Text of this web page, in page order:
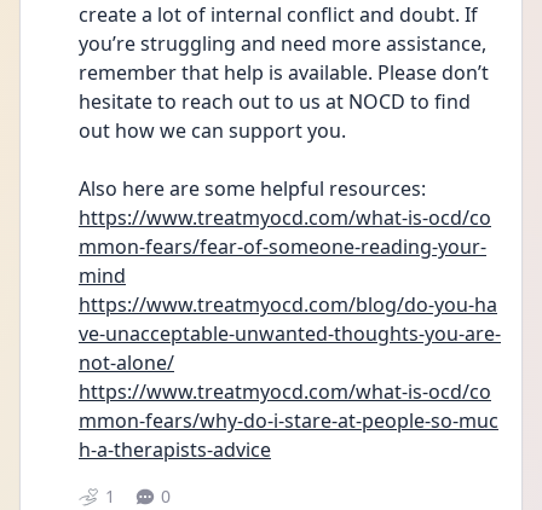
create a lot of internal conflict and doubt. If
you’re struggling and need more assistance,
remember that help is available. Please don’t
hesitate to reach out to us at NOCD to find
out how we can support you.
Also here are some helpful resources:
https://www.treatmyocd.com/what-is-ocd/co
mmon-fears/fear-of-someone-reading-your-
mind
https://www.treatmyocd.com/blog/do-you-ha
ve-unacceptable-unwanted-thoughts-you-are-
not-alone/
https://www.treatmyocd.com/what-is-ocd/co
mmon-fears/why-do-i-stare-at-people-so-muc
h-a-therapists-advice
1 0